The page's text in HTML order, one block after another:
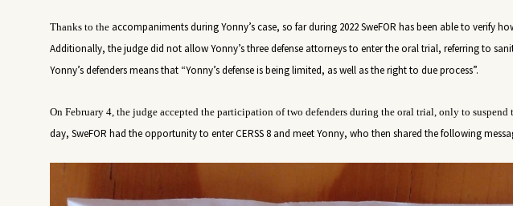
Thanks to the accompaniments during Yonny’s case, so far during 2022 SweFOR has been able to verify
Additionally, the judge did not allow Yonny’s three defense attorneys to enter the oral trial, referring to
Yonny’s defenders means that “Yonny’s defense is being limited, as well as the right to due process”.
On February 4, the judge accepted the participation of two defenders during the oral trial, only to suspend
day, SweFOR had the opportunity to enter CERSS 8 and meet Yonny, who then shared the following